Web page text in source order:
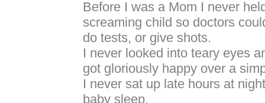
Before I was a Mom I never
screaming child so doctors
do tests, or give shots.
I never looked into teary eyes
got gloriously happy over a
I never sat up late hours at
baby sleep.